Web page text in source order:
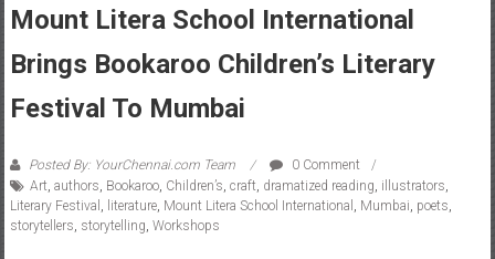
Mount Litera School International
Brings Bookaroo Children’s Literary
Festival To Mumbai
Posted By: YourChennai.com Team
0 Comment
Art authors Bookaroo, Children’s craft dramatized reading illustrators
Literary Festival
literature, Mount Litera School International Mumbai poets
storytellers storytelling Workshops